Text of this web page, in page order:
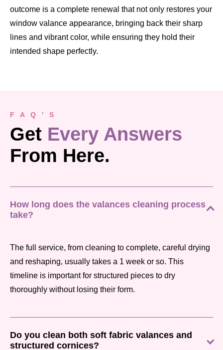
outcome is a complete renewal that not only restores your
window valance appearance, bringing back their sharp
lines and vibrant color, while ensuring they hold their
intended shape perfectly.
F A Q ' S
Get Every Answers
From Here.
How long does the valances cleaning process
take?
The full service, from cleaning to complete, careful drying
and reshaping, usually takes a 1 week or so. This
timeline is important for structured pieces to dry
thoroughly without losing their form.
Do you clean both soft fabric valances and
structured cornices?